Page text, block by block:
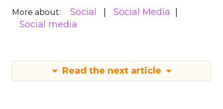
More about: Social
Social Media
Social media
Read the next article